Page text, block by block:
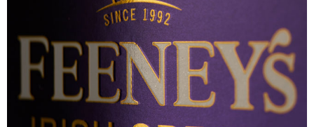
FEENEY’S
PREMIUM LIQUEUR CARTON
VIEW